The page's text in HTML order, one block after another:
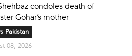
condoles death of
Gohar’s mother
Pakistan
08, 2026